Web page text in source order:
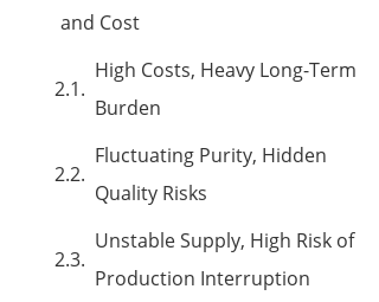
and Cost
High Costs, Heavy Long-Term
Burden
Fluctuating Purity, Hidden
Quality Risks
Unstable Supply, High Risk of
Production Interruption